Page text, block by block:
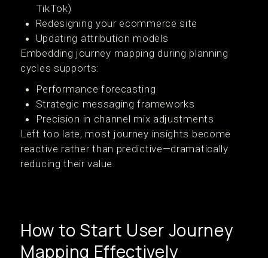
TikTok)
Redesigning your ecommerce site
Updating attribution models
Embedding journey mapping during planning
cycles supports:
Performance forecasting
Strategic messaging frameworks
Precision in channel mix adjustments
Left too late, most journey insights become
reactive rather than predictive—dramatically
reducing their value.
How to Start User Journey
Mapping Effectively